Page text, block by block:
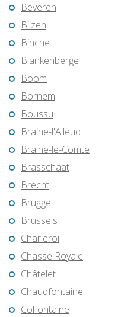
Beveren
Bilzen
Binche
Blankenberge
Boom
Bornem
Boussu
Braine-l'Alleud
Braine-le-Comte
Brasschaat
Brecht
Brugge
Brussels
Charleroi
Chasse Royale
Châtelet
Chaudfontaine
Colfontaine